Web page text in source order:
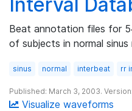
Beat annotation files for
of subjects in normal sinus
sinus normal interbeat rr
Published: March 3, 2003.
Visualize waveforms